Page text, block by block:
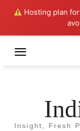
Hosting plan
Insight, Fresh
Volume 1